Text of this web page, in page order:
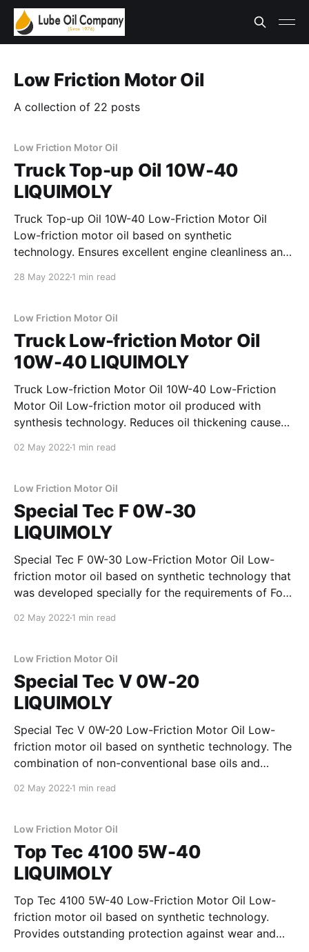
Low Friction Motor Oil
A collection of 22 posts
Low Friction Motor Oil
Truck Top-up Oil 10W-40
LIQUIMOLY
Truck Top-up Oil 10W-40 Low-Friction Motor Oil
Low-friction motor oil based on synthetic
technology. Ensures excellent engine cleanliness and
wellknown commercial vehicle manufacturers.
guarantees optimum oil pressure and a stable
lubricating film under
28 May 2022 1 min read
Low Friction Motor Oil
Truck Low-friction Motor Oil
10W-40 LIQUIMOLY
Truck Low-friction Motor Oil 10W-40 Low-Friction
Motor Oil Low-friction motor oil produced with
synthesis technology. Reduces oil thickening caused
under critical operating conditions, it assures
Due to state-
02 May 2022 1 min read
Low Friction Motor Oil
Special Tec F 0W-30
LIQUIMOLY
Special Tec F 0W-30 Low-Friction Motor Oil Low-
friction motor oil based on synthetic technology that
was developed specially for the requirements of Ford
to keep the engine very clean. Special
protection for the engine and ensures
02 May 2022 1 min read
Low Friction Motor Oil
Special Tec V 0W-20
LIQUIMOLY
Special Tec V 0W-20 Low-Friction Motor Oil Low-
friction motor oil based on synthetic technology. The
combination of non-conventional base oils and
inside the engine to a minimum and ensures
02 May 2022 1 min read
Low Friction Motor Oil
Top Tec 4100 5W-40
LIQUIMOLY
Top Tec 4100 5W-40 Low-Friction Motor Oil Low-
friction motor oil based on synthetic technology.
Provides outstanding protection against wear and